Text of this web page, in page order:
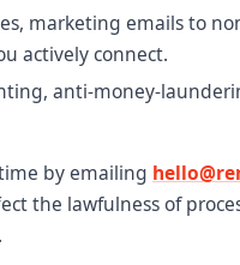
marketing emails to
actively connect.
anti-money-
by emailing
the lawfulness of